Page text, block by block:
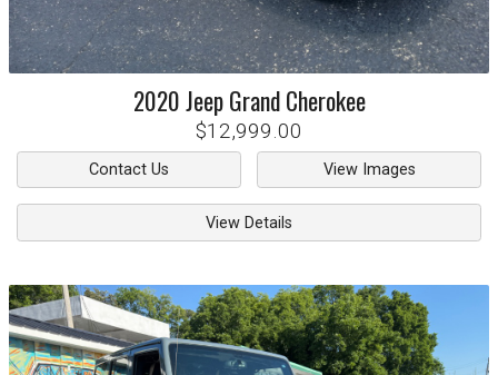
2020Jeep Grand Cherokee
$12,999.00
Contact Us View Images
View Details